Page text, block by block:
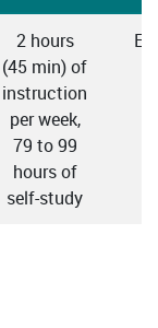
2 hours
(45 min) of
instruction
per week,
79 to 99
hours of
self-study